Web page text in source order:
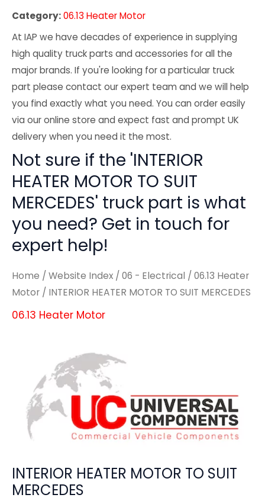
Category:06.13 Heater Motor
At IAP we have decades of experience in supplying
high quality truck parts and accessories for all the
major brands. If you're looking for a particular truck
part please contact our expert team and we will help
you find exactly what you need. You can order easily
via our online store and expect fast and prompt UK
delivery when you need it the most.
Not sure if the 'INTERIOR
HEATER MOTOR TO SUIT
MERCEDES' truck part is what
you need? Get in touch for
expert help!
Home / Website Index / 06 - Electrical / 06.13 Heater
Motor / INTERIOR HEATER MOTOR TO SUIT MERCEDES
06.13 Heater Motor
INTERIOR HEATER MOTOR TO SUIT
MERCEDES